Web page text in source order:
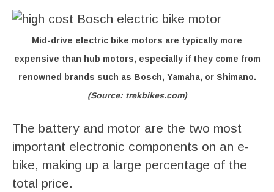
Mid-drive electric bike motors are typically more
expensive than hub motors, especially if they come from
renowned brands such as Bosch, Yamaha, or Shimano.
(Source: trekbikes.com)
The battery and motor are the two most
important electronic components on an e-
bike, making up a large percentage of the
total price.